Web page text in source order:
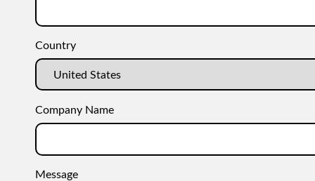
Country
Company Name
Message